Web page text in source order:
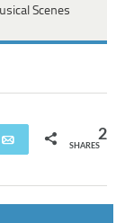
Scenes
Email 2
SHARES